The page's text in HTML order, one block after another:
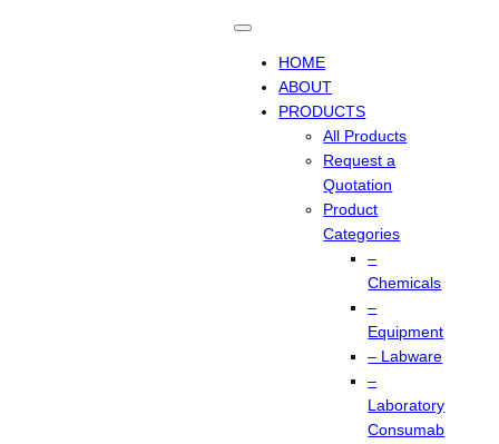
HOME
ABOUT
PRODUCTS
All Products
Request a
Quotation
Product
Categories
–
Chemicals
–
Equipment
– Labware
–
Laboratory
Consumab